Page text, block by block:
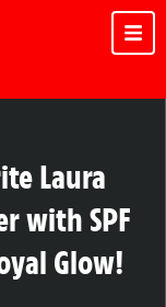
Laura
with SPF
Glow!